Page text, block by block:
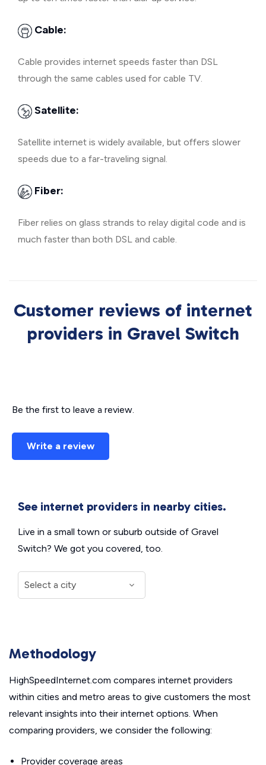
Cable:
Cable provides internet speeds faster than DSL
through the same cables used for cable TV.
Satellite:
Satellite internet is widely available, but offers slower
speeds due to a far-traveling signal.
Fiber:
Fiber relies on glass strands to relay digital code and is
much faster than both DSL and cable.
Customer reviews of internet
providers in Gravel Switch
Be the first to leave a review.
Write a review
See internet providers in nearby cities.
Live in a small town or suburb outside of Gravel
Switch? We got you covered, too.
Methodology
HighSpeedInternet.com compares internet providers
within cities and metro areas to give customers the most
relevant insights into their internet options. When
comparing providers, we consider the following:
Provider coverage areas